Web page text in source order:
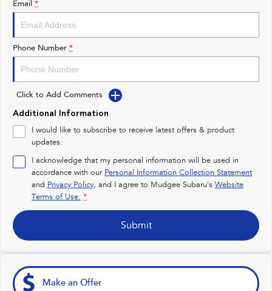
Impreza
Performance
BRZ
Hybrid
All-new Forester
inc. Hybrid
Crosstrek
inc. Hybrid
Electric
Solterra
Electric
All-new Trailseeker
Email *
Phone Number *
Click to Add Comments
Additional Information
I would like to subscribe to receive latest offers & product
updates.
I acknowledge that my personal information will be used in
accordance with our Personal Information Collection Statement
and Privacy Policy, and I agree to Mudgee Subaru's Website
Terms of Use. *
Submit
Make an Offer